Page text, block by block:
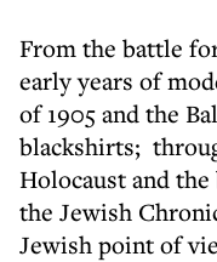
From the battle
early years of
of 1905 and the
blackshirts;
Holocaust and
the Jewish
Jewish point of